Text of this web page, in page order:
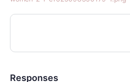
Responses